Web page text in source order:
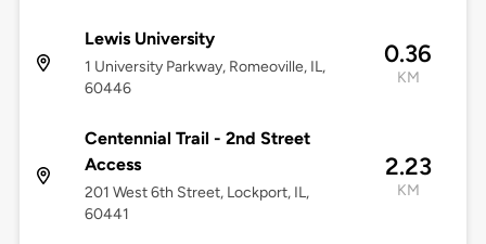
Lewis University
1 University Parkway, Romeoville, IL,
60446
0.36
KM
Centennial Trail - 2nd Street
Access
201 West 6th Street, Lockport, IL,
60441
2.23
KM